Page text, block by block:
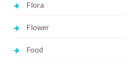
Flora
Flower
Food